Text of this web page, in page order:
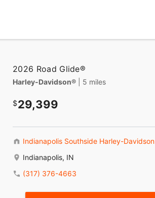
2026 Road Glide®
Harley-Davidson® | 5 miles
29,399
Indianapolis Southside Harley-Davidson
Indianapolis, IN
(317) 376-4663